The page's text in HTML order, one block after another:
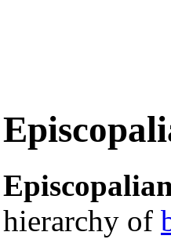
hierarchy of